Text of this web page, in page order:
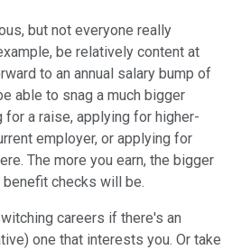
but not everyone really
be relatively content at
to an annual salary bump of
able to snag a much bigger
a raise, applying for higher-
employer, or applying for
The more you earn, the bigger
checks will be.
careers if there's an
one that interests you. Or take